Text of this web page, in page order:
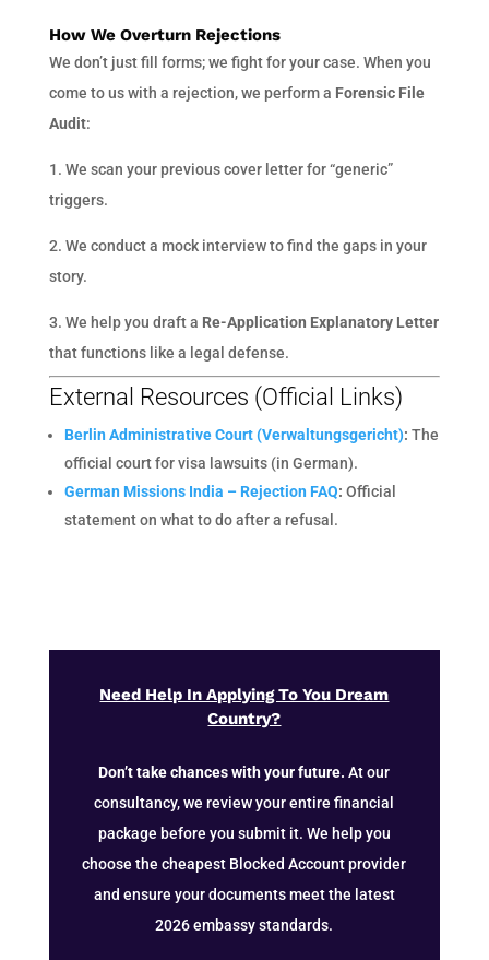
How We Overturn Rejections
We don’t just fill forms; we fight for your case. When you
come to us with a rejection, we perform a Forensic File
Audit:
1. We scan your previous cover letter for “generic”
triggers.
2. We conduct a mock interview to find the gaps in your
story.
3. We help you draft a Re-Application Explanatory Letter
that functions like a legal defense.
External Resources (Official Links)
Berlin Administrative Court (Verwaltungsgericht): The
official court for visa lawsuits (in German).
German Missions India – Rejection FAQ: Official
statement on what to do after a refusal.
Need Help In Applying To You Dream
Country?
Don’t take chances with your future. At our
consultancy, we review your entire financial
package before you submit it. We help you
choose the cheapest Blocked Account provider
and ensure your documents meet the latest
2026 embassy standards.